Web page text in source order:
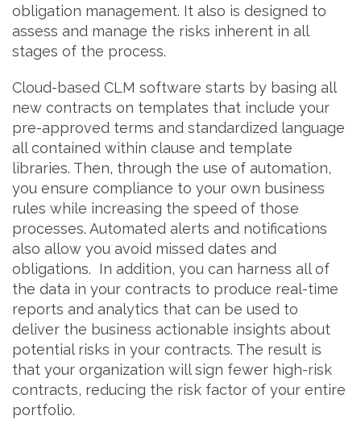
obligation management. It also is designed to
assess and manage the risks inherent in all
stages of the process.
Cloud-based CLM software starts by basing all
new contracts on templates that include your
pre-approved terms and standardized language
all contained within clause and template
libraries. Then, through the use of automation,
you ensure compliance to your own business
rules while increasing the speed of those
processes. Automated alerts and notifications
also allow you avoid missed dates and
obligations. In addition, you can harness all of
the data in your contracts to produce real-time
reports and analytics that can be used to
deliver the business actionable insights about
potential risks in your contracts. The result is
that your organization will sign fewer high-risk
contracts, reducing the risk factor of your entire
portfolio.